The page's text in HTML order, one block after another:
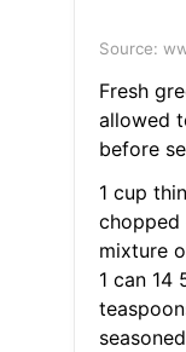
Source:
Fresh
allowed
before
1 cup
chopped
mixture
1 can 14